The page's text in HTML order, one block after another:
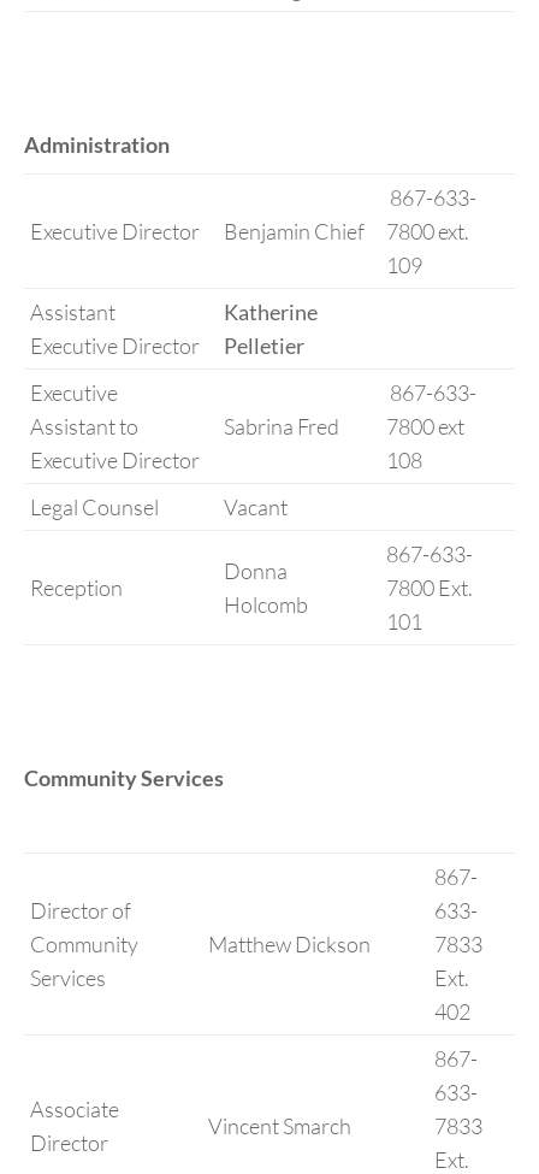
Administration
Executive Director Benjamin Chief
867-633-
7800 ext.
109
Assistant
Executive Director
Katherine
Pelletier
Executive
Assistant to
Executive Director
Sabrina Fred
867-633-
7800 ext
108
Legal Counsel
Vacant
Reception
Donna
Holcomb
867-633-
7800 Ext.
101
Community Services
Director of
Community
Services
Matthew Dickson
867-
633-
7833
Ext.
402
Associate
Director
Vincent Smarch
867-
633-
7833
Ext.